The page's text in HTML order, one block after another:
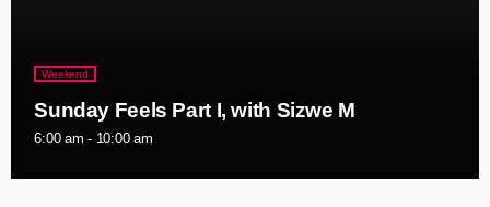
Weekend
Sunday Feels Part I, with Sizwe M
6:00 am - 10:00 am